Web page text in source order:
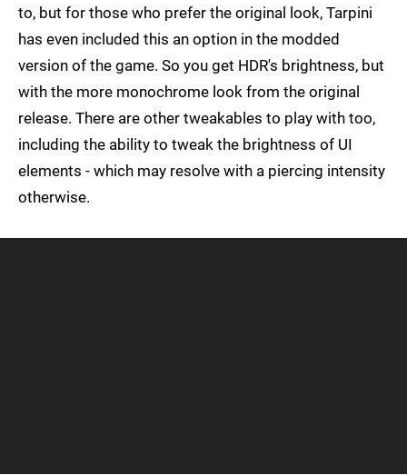
to, but for those who prefer the original look, Tarpini
has even included this an option in the modded
version of the game. So you get HDR's brightness, but
with the more monochrome look from the original
release. There are other tweakables to play with too,
including the ability to tweak the brightness of UI
elements - which may resolve with a piercing intensity
otherwise.